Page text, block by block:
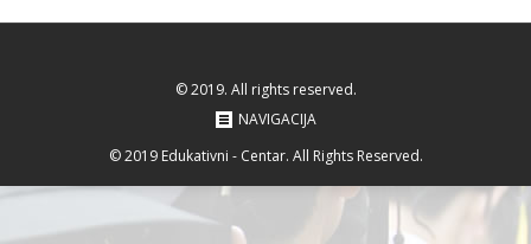
© 2019. All rights reserved.
NAVIGACIJA
© 2019 Edukativni - Centar. All Rights Reserved.